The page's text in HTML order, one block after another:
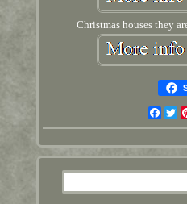
Christmas houses they